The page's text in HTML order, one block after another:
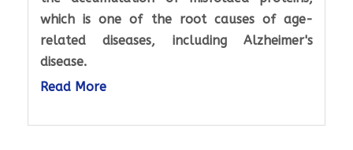
which is one of the root causes of age-
related diseases, including Alzheimer's
disease.
Read More